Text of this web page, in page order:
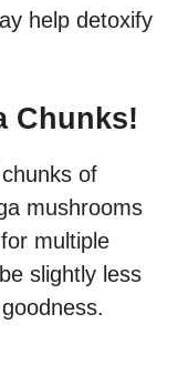
help detoxify
Chunks!
of
mushrooms
multiple
slightly less